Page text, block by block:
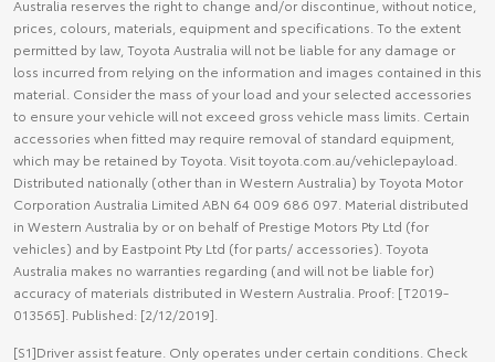
Australia reserves the right to change and/or discontinue, without notice,
prices, colours, materials, equipment and specifications. To the extent
permitted by law, Toyota Australia will not be liable for any damage or
loss incurred from relying on the information and images contained in this
material. Consider the mass of your load and your selected accessories
to ensure your vehicle will not exceed gross vehicle mass limits. Certain
accessories when fitted may require removal of standard equipment,
which may be retained by Toyota. Visit toyota.com.au/vehiclepayload.
Distributed nationally (other than in Western Australia) by Toyota Motor
Corporation Australia Limited ABN 64 009 686 097. Material distributed
in Western Australia by or on behalf of Prestige Motors Pty Ltd (for
vehicles) and by Eastpoint Pty Ltd (for parts/ accessories). Toyota
Australia makes no warranties regarding (and will not be liable for)
accuracy of materials distributed in Western Australia. Proof: [T2019-
013565]. Published: [2/12/2019].
[S1]Driver assist feature. Only operates under certain conditions. Check